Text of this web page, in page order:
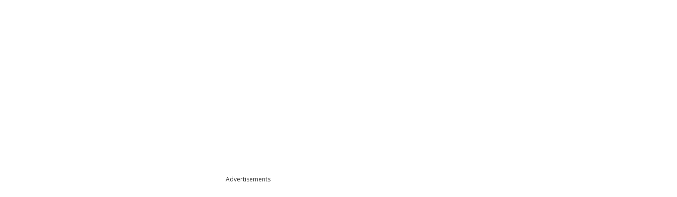
Advertisements